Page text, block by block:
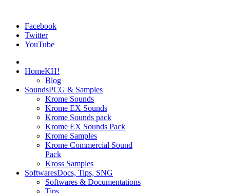
Facebook
Twitter
YouTube
HomeKH!
Blog
SoundsPCG & Samples
Krome Sounds
Krome EX Sounds
Krome Sounds pack
Krome EX Sounds Pack
Krome Samples
Krome Commercial Sound
Pack
Kross Samples
SoftwaresDocs, Tips, SNG
Softwares & Documentations
Tips